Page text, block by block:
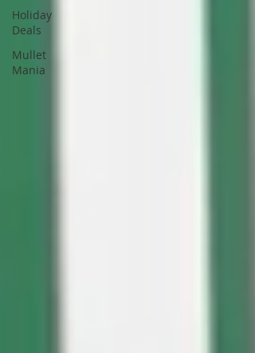
Holiday
Deals
Mullet
Mania